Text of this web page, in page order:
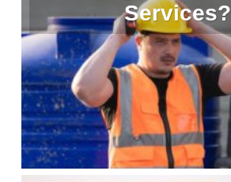
Services?